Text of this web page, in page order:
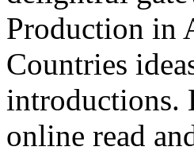
Production in
Countries
introductions.
online read